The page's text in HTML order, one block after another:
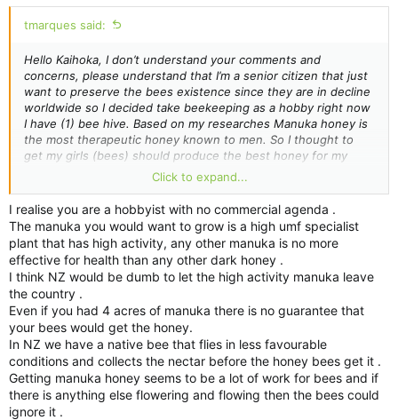
tmarques said:
Hello Kaihoka, I don’t understand your comments and
concerns, please understand that I’m a senior citizen that just
want to preserve the bees existence since they are in decline
worldwide so I decided take beekeeping as a hobby right now
I have (1) bee hive. Based on myresearches Manuka honey is
the most therapeutic honey known to men. So I thought to
get my girls (bees) should produce the best honey for my
personal consumption so what is wrong with that? If you want
to help me to achieve my goal great, please just don’t make
defensive comments like these. I believe that New Zealanders
are nice people and eager to others. Please keep in mind that
God made the bees and God made the Manuka plant, so we all
should be thankful for that. Ps. The Aussies are nice people
and I'm Brazilian and we are all God's creation.
So Bee Happy, and have a great day!
Thanx………Tony……….
Click to expand...
I realise you are a hobbyist with no commercial agenda .
The manuka you would want to grow is a high umf specialist
plant that has high activity, any other manuka is no more
effective for health than any other dark honey .
I think NZ would be dumb to let the high activity manuka leave
the country .
Even if you had 4 acres of manuka there is no guarantee that
your bees would get the honey.
In NZ we have a native bee that flies in less favourable
conditions and collects the nectar before the honey bees get it .
Getting manuka honey seems to be a lot of work for bees and if
there is anything else flowering and flowing then the bees could
ignore it .